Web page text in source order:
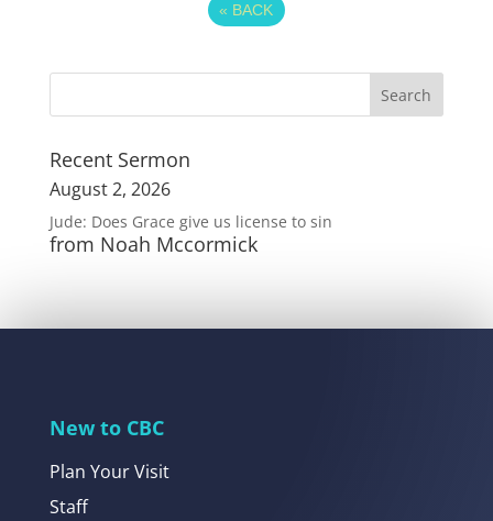
« BACK
Recent Sermon
August 2, 2026
Jude: Does Grace give us license to sin
from Noah Mccormick
New to CBC
Plan Your Visit
Staff